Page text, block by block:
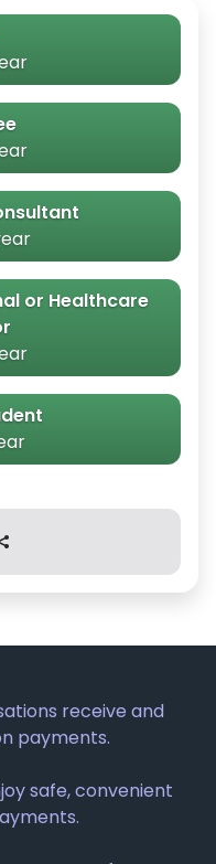
or Healthcare
receive and
payments.
safe, convenient